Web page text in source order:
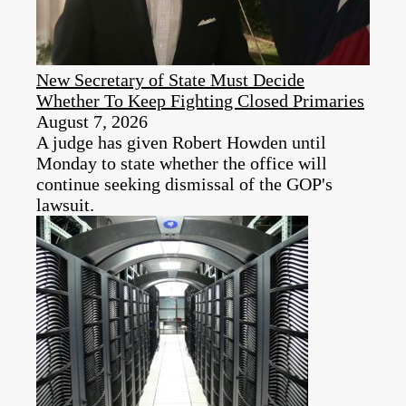
New Secretary of State Must Decide
Whether To Keep Fighting Closed Primaries
August 7, 2026
A judge has given Robert Howden until
Monday to state whether the office will
continue seeking dismissal of the GOP's
lawsuit.